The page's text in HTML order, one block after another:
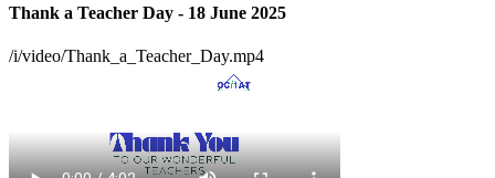
Thank a Teacher Day - 18 June 2025
/i/video/Thank_a_Teacher_Day.mp4